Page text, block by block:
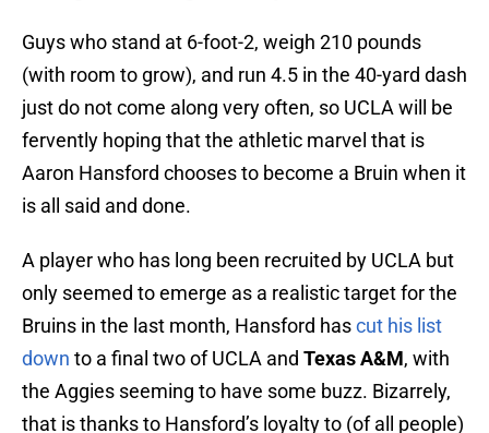
Guys who stand at 6-foot-2, weigh 210 pounds
(with room to grow), and run 4.5 in the 40-yard dash
just do not come along very often, so UCLA will be
fervently hoping that the athletic marvel that is
Aaron Hansford chooses to become a Bruin when it
is all said and done.
A player who has long been recruited by UCLA but
only seemed to emerge as a realistic target for the
Bruins in the last month, Hansford hascut his list
down to a final two of UCLA and Texas A&M, with
the Aggies seeming to have some buzz. Bizarrely,
that is thanks to Hansford’s loyalty to (of all people)